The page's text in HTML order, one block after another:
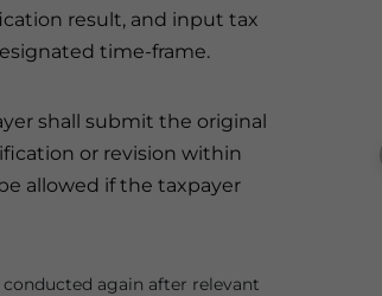
result, and input tax
time-frame.
shall submit the original
or revision within
allowed if the taxpayer
again after relevant